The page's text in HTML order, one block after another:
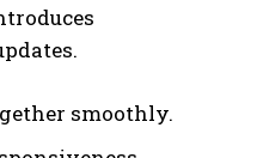
smoothly.